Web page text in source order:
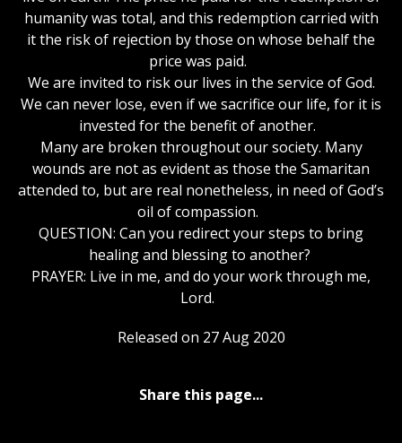
humanity was total, and this redemption carried with
it the risk of rejection by those on whose behalf the
price was paid.
We are invited to risk our lives in the service of God.
We can never lose, even if we sacrifice our life, for it is
invested for the benefit of another.
Many are broken throughout our society. Many
wounds are not as evident as those the Samaritan
attended to, but are real nonetheless, in need of God’s
oil of compassion.
QUESTION: Can you redirect your steps to bring
healing and blessing to another?
PRAYER: Live in me, and do your work through me,
Lord.
Released on 27 Aug 2020
Share this page...